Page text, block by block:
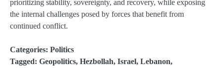
prioritizing stability, sovereignty, and recovery, while exposing
the internal challenges posed by forces that benefit from
continued conflict.
Categories: Politics
Tagged: Geopolitics, Hezbollah, Israel, Lebanon,